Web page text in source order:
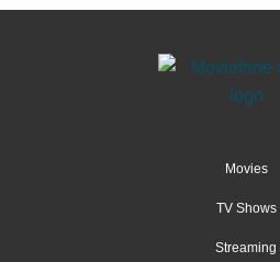
Movies
TV Shows
Streaming